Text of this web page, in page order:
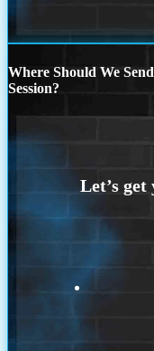
Where Should We
Session?